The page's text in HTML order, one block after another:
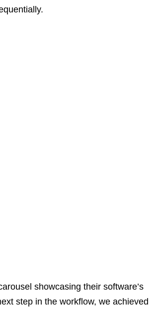
showcasing their software’s
step in the workflow, we achieved